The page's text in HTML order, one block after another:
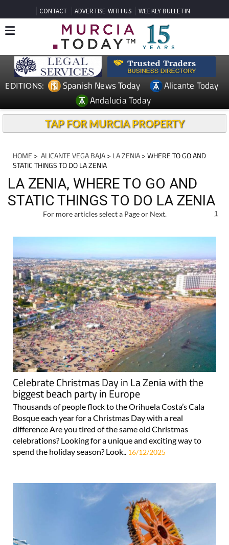
CONTACT ADVERTISE WITH US WEEKLY BULLETIN
EDITIONS: Spanish News Today
Alicante Today
Andalucia Today
TAP FOR MURCIA PROPERTY
HOME > ALICANTE VEGA BAJA> LA ZENIA> WHERE TO GO AND
STATIC THINGS TO DO LA ZENIA
LA ZENIA, WHERE TO GO AND
STATIC THINGS TO DO LA ZENIA
For more articles select a Page or Next. 1
Celebrate Christmas Day in La Zenia with the
biggest beach party in Europe
Thousands of people flock to the Orihuela Costa’s Cala
Bosque each year for a Christmas Day with a real
difference Are you tired of the same old Christmas
celebrations? Looking for a unique and exciting way to
spend the holiday season? Look.. 16/12/2025